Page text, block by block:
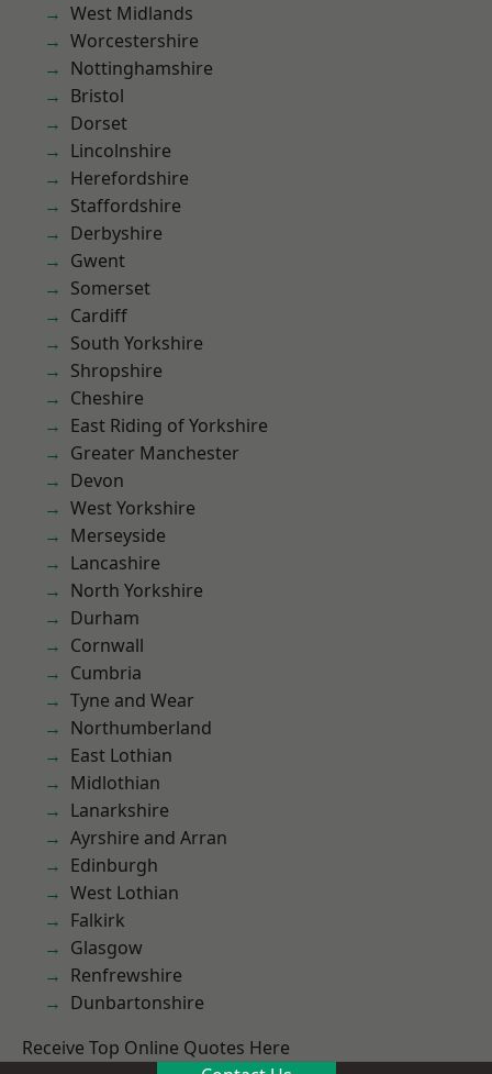
West Midlands
Worcestershire
Nottinghamshire
Bristol
Dorset
Lincolnshire
Herefordshire
Staffordshire
Derbyshire
Gwent
Somerset
Cardiff
South Yorkshire
Shropshire
Cheshire
East Riding of Yorkshire
Greater Manchester
Devon
West Yorkshire
Merseyside
Lancashire
North Yorkshire
Durham
Cornwall
Cumbria
Tyne and Wear
Northumberland
East Lothian
Midlothian
Lanarkshire
Ayrshire and Arran
Edinburgh
West Lothian
Falkirk
Glasgow
Renfrewshire
Dunbartonshire
Receive Top Online Quotes Here